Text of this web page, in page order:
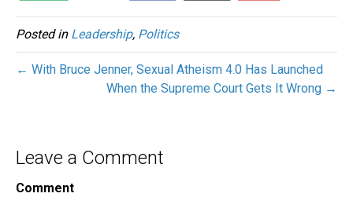
Posted in Leadership, Politics
← With Bruce Jenner, Sexual Atheism 4.0 Has Launched
When the Supreme Court Gets It Wrong →
Leave a Comment
Comment